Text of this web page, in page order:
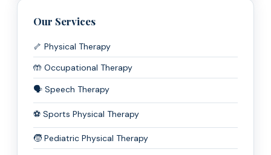
Our Services
🦴 Physical Therapy
🤲 Occupational Therapy
🗣️ Speech Therapy
⚽ Sports Physical Therapy
🧒 Pediatric Physical Therapy